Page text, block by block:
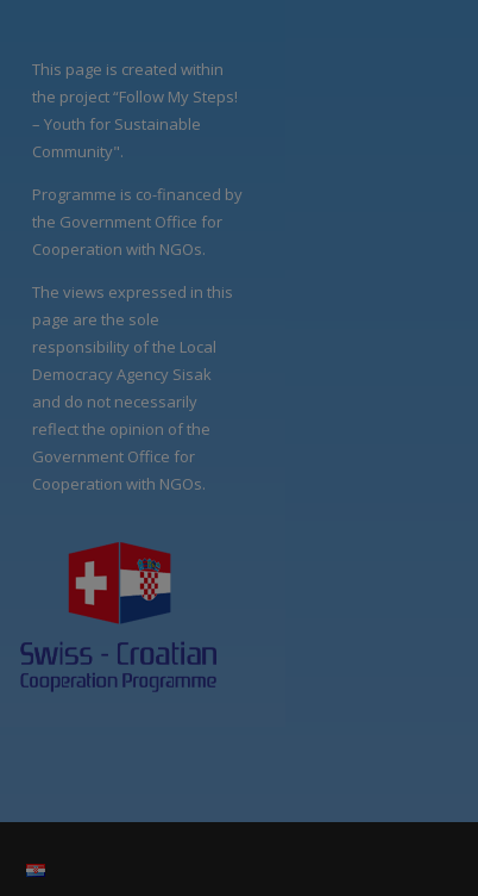
This page is created within
the project “Follow My Steps!
– Youth for Sustainable
Community".
Programme is co-financed by
the Government Office for
Cooperation with NGOs.
The views expressed in this
page are the sole
responsibility of the Local
Democracy Agency Sisak
and do not necessarily
reflect the opinion of the
Government Office for
Cooperation with NGOs.